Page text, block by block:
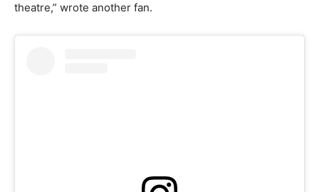
theatre,” wrote another fan.